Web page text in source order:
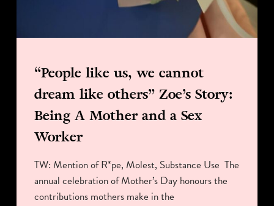
“People like us, we cannot
dream like others” Zoe’s Story:
Being A Mother and a Sex
Worker
TW: Mention of R*pe, Molest, Substance Use The
annual celebration of Mother’s Day honours the
contributions mothers make in the